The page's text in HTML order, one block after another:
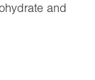
and